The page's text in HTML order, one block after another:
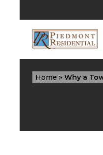
Home » Why a